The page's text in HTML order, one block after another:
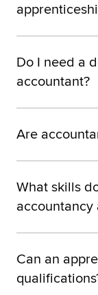
Do I need a
accountant?
Are
What skills
accountancy
Can an